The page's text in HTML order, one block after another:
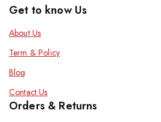
Get to know Us
About Us
Term & Policy
Blog
Contact Us
Orders & Returns